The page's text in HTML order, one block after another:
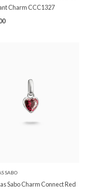
Charm CCC1327
SABO
Sabo Charm Connect Red